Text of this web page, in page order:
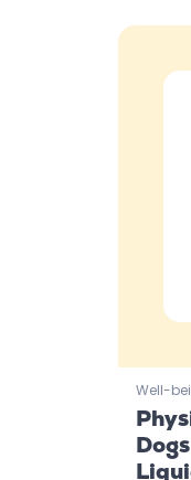
Well-